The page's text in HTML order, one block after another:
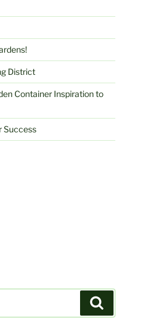
District
Container Inspiration to
Success